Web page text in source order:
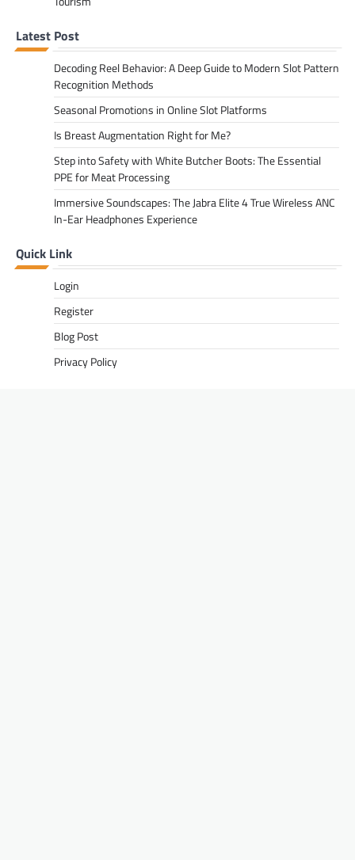
Latest Post
Decoding Reel Behavior: A Deep Guide to Modern Slot Pattern
Recognition Methods
Seasonal Promotions in Online Slot Platforms
Is Breast Augmentation Right for Me?
Step into Safety with White Butcher Boots: The Essential
PPE for Meat Processing
Immersive Soundscapes: The Jabra Elite 4 True Wireless ANC
In-Ear Headphones Experience
Quick Link
Login
Register
Blog Post
Privacy Policy